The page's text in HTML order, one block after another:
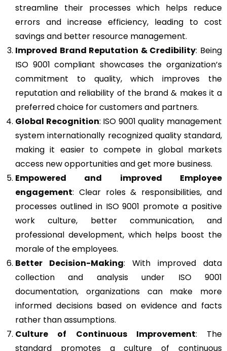
streamline their processes which helps reduce
errors and increase efficiency, leading to cost
savings and better resource management.
Improved Brand Reputation & Credibility: Being
ISO 9001 compliant showcases the organization’s
commitment to quality, which improves the
reputation and reliability of the brand & makes it a
preferred choice for customers and partners.
Global Recognition: ISO 9001 quality management
system internationally recognized quality standard,
making it easier to compete in global markets
access new opportunities and get more business.
Empowered and improved Employee
engagement: Clear roles & responsibilities, and
processes outlined in ISO 9001 promote a positive
work culture, better communication, and
professional development, which helps boost the
morale of the employees.
Better Decision-Making: With improved data
collection and analysis under ISO 9001
documentation, organizations can make more
informed decisions based on evidence and facts
rather than assumptions.
Culture of Continuous Improvement: The
standard promotes a culture of continuous